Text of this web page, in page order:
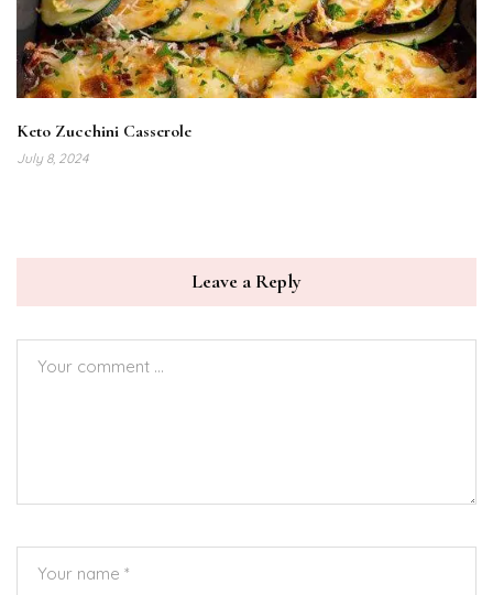
Keto Zucchini Casserole
July 8, 2024
Leave a Reply